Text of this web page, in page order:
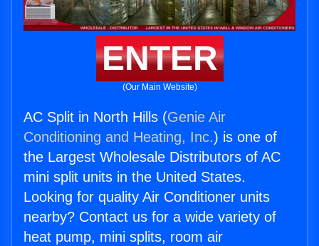
ENTER
(Our Main Website)
AC Split in North Hills (Genie Air
Conditioning and Heating, Inc.) is one of
the Largest Wholesale Distributors of AC
mini split units in the United States.
Looking for quality Air Conditioner units
nearby? Contact us for a wide variety of
heat pump, mini splits, room air